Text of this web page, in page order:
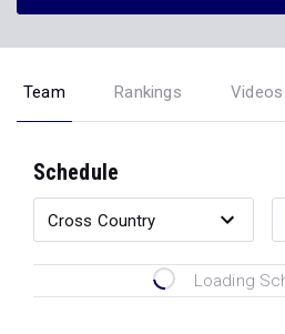
Team Rankings Videos
Schedule
Loading